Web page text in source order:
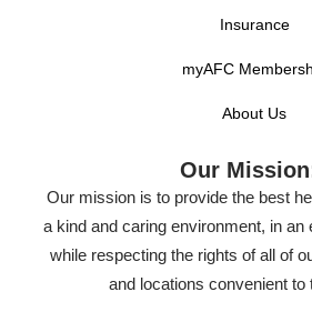
Insurance
myAFC
About Us
Our
Our mission is to provide the best
a kind and caring environment, in an
while respecting the rights of all of
and locations convenient to